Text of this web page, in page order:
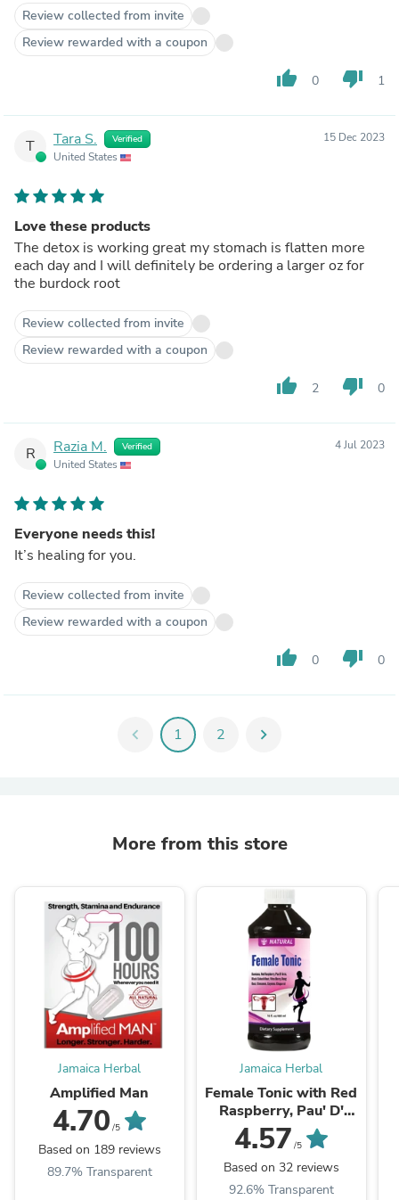
Review collected from invite
Review rewarded with a coupon
thumb_up 0 thumb_down 1
T Tara S. Verified
United States
15 Dec 2023
Love these products
The detox is working great my stomach is flatten more
each day and I will definitely be ordering a larger oz for
the burdock root
Review collected from invite
Review rewarded with a coupon
thumb_up 2 thumb_down 0
R Razia M. Verified
United States
4 Jul 2023
Everyone needs this!
It’s healing for you.
Review collected from invite
Review rewarded with a coupon
thumb_up 0 thumb_down 0
chevron_left 1 2 chevron_right
More from this store
Jamaica Herbal
Amplified Man
4.70 /5
Based on 189 reviews
89.7% Transparent
Jamaica Herbal
Female Tonic with Red
Raspberry, Pau' D'
Arco and Black Cohosh
Root (16oz)
4.57 /5
Based on 32 reviews
92.6% Transparent